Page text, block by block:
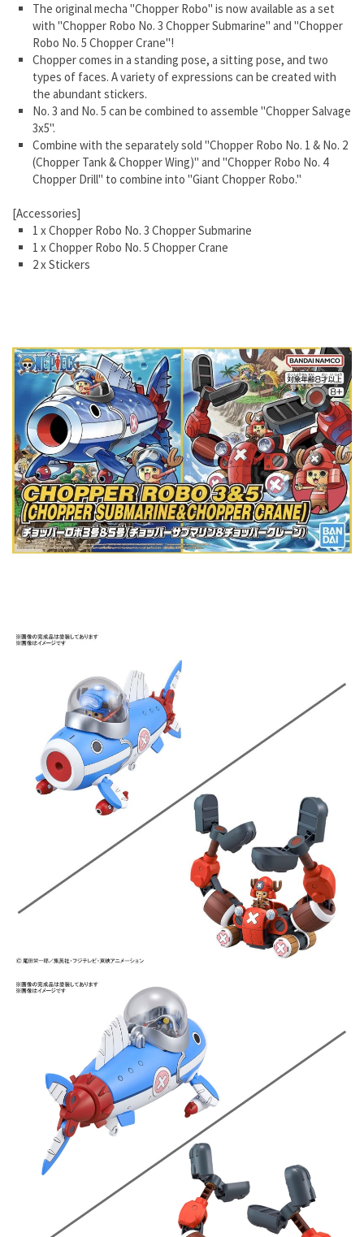
The original mecha "Chopper Robo" is now available as a set
with "Chopper Robo No. 3 Chopper Submarine" and "Chopper
Robo No. 5 Chopper Crane"!
Chopper comes in a standing pose, a sitting pose, and two
types of faces. A variety of expressions can be created with
the abundant stickers.
No. 3 and No. 5 can be combined to assemble "Chopper Salvage
3x5".
Combine with the separately sold "Chopper Robo No. 1 & No. 2
(Chopper Tank & Chopper Wing)" and "Chopper Robo No. 4
Chopper Drill" to combine into "Giant Chopper Robo."
[Accessories]
1 x Chopper Robo No. 3 Chopper Submarine
1 x Chopper Robo No. 5 Chopper Crane
2 x Stickers